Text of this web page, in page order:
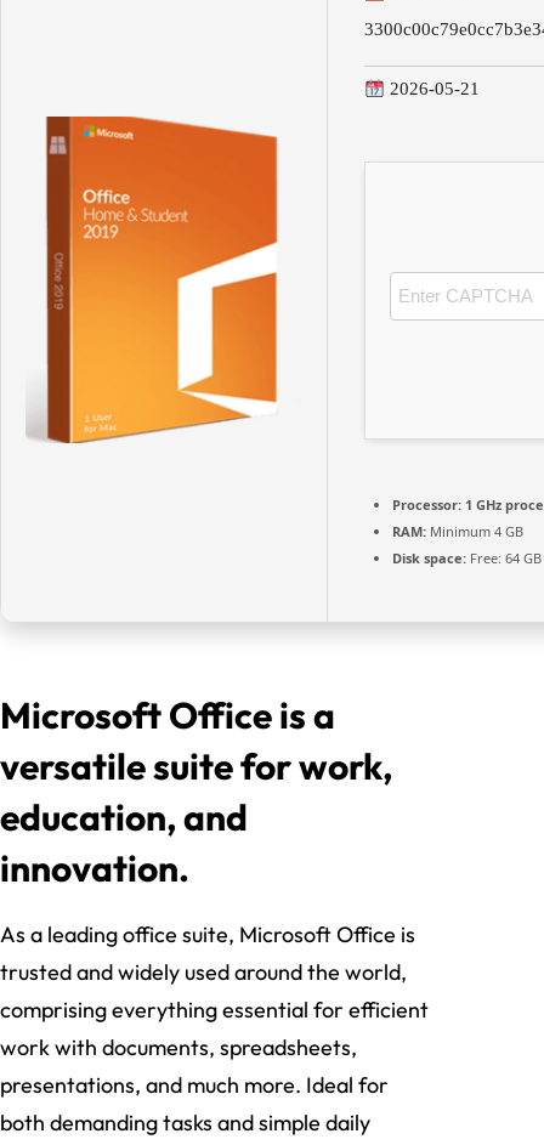
2026-05-21
Processor: 1 GHz
RAM: Minimum 4 GB
Disk space: Free: 64 GB
Microsoft Office is a
versatile suite for work,
education, and
innovation.
As a leading office suite, Microsoft Office is
trusted and widely used around the world,
comprising everything essential for efficient
work with documents, spreadsheets,
presentations, and much more. Ideal for
both demanding tasks and simple daily